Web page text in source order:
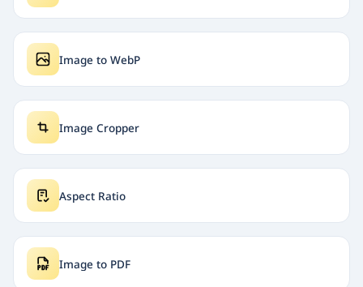
Image to WebP
Image Cropper
Aspect Ratio
Image to PDF